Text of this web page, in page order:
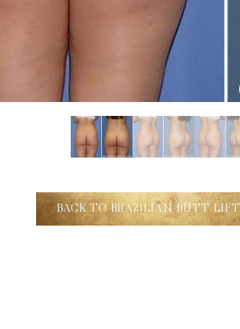
BACK TO BRAZILIAN BUTT LIFT